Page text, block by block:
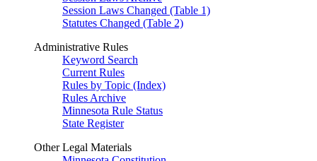
Session Laws Changed (Table 1)
Statutes Changed (Table 2)
Administrative Rules
Keyword Search
Current Rules
Rules by Topic (Index)
Rules Archive
Minnesota Rule Status
State Register
Other Legal Materials